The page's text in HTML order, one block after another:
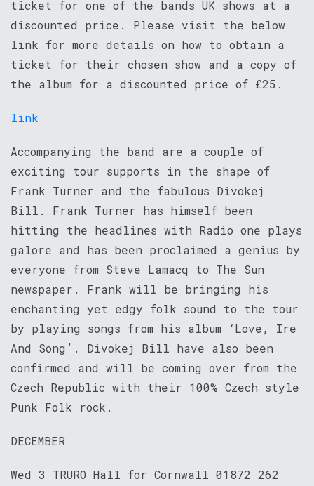
ticket for one of the bands UK shows at a
discounted price. Please visit the below
link for more details on how to obtain a
ticket for their chosen show and a copy of
the album for a discounted price of £25.
link
Accompanying the band are a couple of
exciting tour supports in the shape of
Frank Turner and the fabulous Divokej
Bill. Frank Turner has himself been
hitting the headlines with Radio one plays
galore and has been proclaimed a genius by
everyone from Steve Lamacq to The Sun
newspaper. Frank will be bringing his
enchanting yet edgy folk sound to the tour
by playing songs from his album ‘Love, Ire
And Song’. Divokej Bill have also been
confirmed and will be coming over from the
Czech Republic with their 100% Czech style
Punk Folk rock.
DECEMBER
Wed 3 TRURO Hall for Cornwall 01872 262